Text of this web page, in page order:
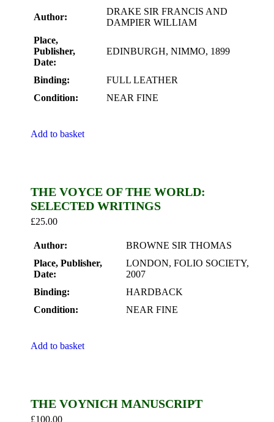
Author:
DRAKE SIR FRANCIS AND
DAMPIER WILLIAM
Place,
Publisher,
Date:
EDINBURGH, NIMMO, 1899
Binding:
FULL LEATHER
Condition:
NEAR FINE
Add to basket
THE VOYCE OF THE WORLD:
SELECTED WRITINGS
£25.00
Author:
BROWNE SIR THOMAS
Place, Publisher,
Date:
LONDON, FOLIO SOCIETY,
2007
Binding:
HARDBACK
Condition:
NEAR FINE
Add to basket
THE VOYNICH MANUSCRIPT
£100.00